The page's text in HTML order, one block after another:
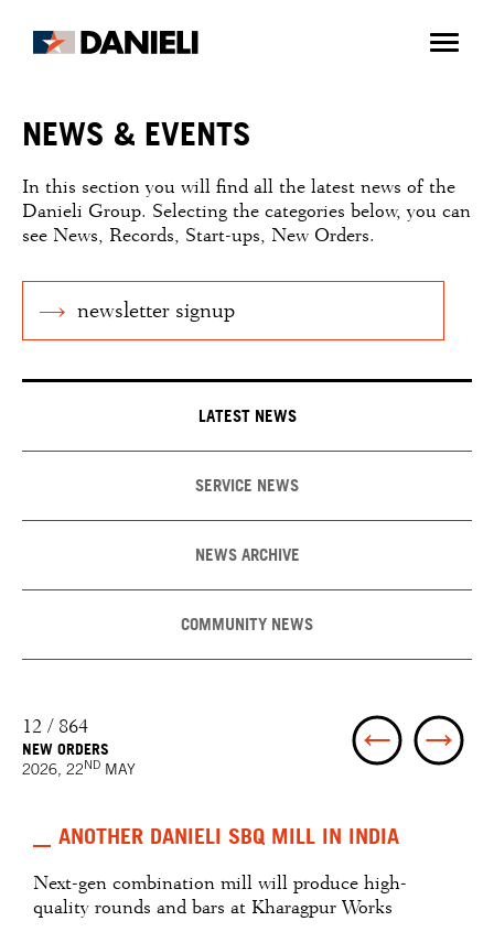
NEWS & EVENTS
In this section you will find all the latest news of the
Danieli Group. Selecting the categories below, you can
see News, Records, Start-ups, New Orders.
newsletter signup
LATEST NEWS
SERVICE NEWS
NEWS ARCHIVE
COMMUNITY NEWS
12 / 864
NEW ORDERS
2026, 22ND MAY
ANOTHER DANIELI SBQ MILL IN INDIA
Next-gen combination mill will produce high-
quality rounds and bars at Kharagpur Works